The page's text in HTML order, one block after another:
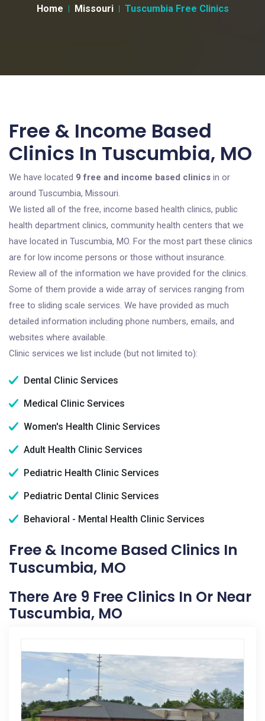
Home Missouri Tuscumbia Free Clinics
Free & Income Based
Clinics In Tuscumbia, MO
We have located 9 free and income based clinics in or
around Tuscumbia, Missouri.
We listed all of the free, income based health clinics, public
health department clinics, community health centers that we
have located in Tuscumbia, MO. For the most part these clinics
are for low income persons or those without insurance.
Review all of the information we have provided for the clinics.
Some of them provide a wide array of services ranging from
free to sliding scale services. We have provided as much
detailed information including phone numbers, emails, and
websites where available.
Clinic services we list include (but not limited to):
Dental Clinic Services
Medical Clinic Services
Women's Health Clinic Services
Adult Health Clinic Services
Pediatric Health Clinic Services
Pediatric Dental Clinic Services
Behavioral - Mental Health Clinic Services
Free & Income Based Clinics In
Tuscumbia, MO
There Are 9 Free Clinics In Or Near
Tuscumbia, MO